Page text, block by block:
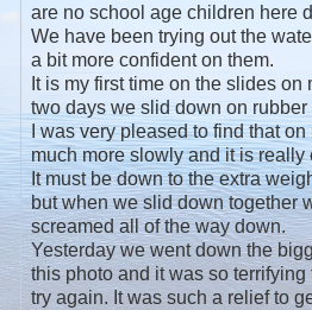
are no school age children here
We have been trying out the
a bit more confident on them.
It is my first time on the slides
two days we slid down on rubber
I was very pleased to find that
much more slowly and it is really
It must be down to the extra
but when we slid down together
screamed all of the way down.
Yesterday we went down the
this photo and it was so
try again. It was such a relief to